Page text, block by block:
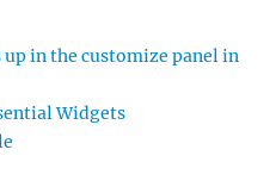
up in the customize panel in
Widgets